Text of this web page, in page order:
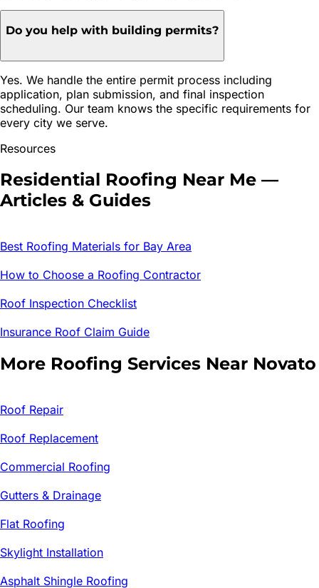
Do you help with building permits?
Yes. We handle the entire permit process including
application, plan submission, and final inspection
scheduling. Our team knows the specific requirements for
every city we serve.
Resources
Residential Roofing Near Me —
Articles & Guides
Best Roofing Materials for Bay Area
How to Choose a Roofing Contractor
Roof Inspection Checklist
Insurance Roof Claim Guide
More Roofing Services Near Novato
Roof Repair
Roof Replacement
Commercial Roofing
Gutters & Drainage
Flat Roofing
Skylight Installation
Asphalt Shingle Roofing